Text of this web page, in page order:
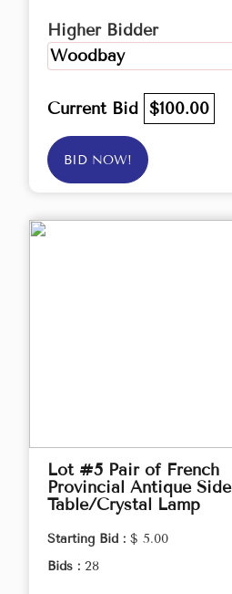
Higher Bidder
Woodbay
Current Bid $100.00
BID NOW!
Lot #5 Pair of French
Provincial Antique Side
Table/Crystal Lamp
Starting Bid : $ 5.00
Bids : 28